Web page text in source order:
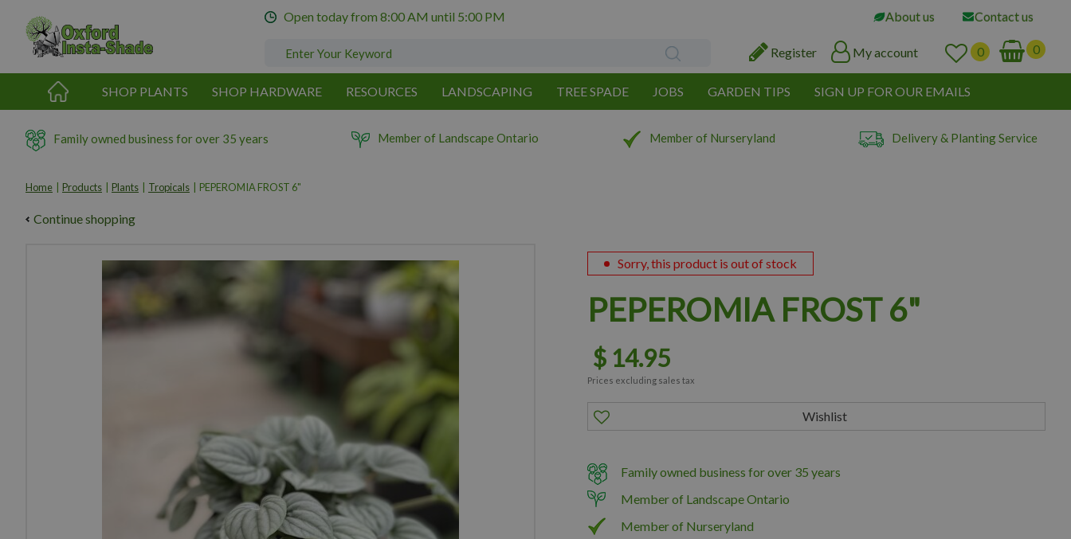
content
Home Products Plants Tropicals PEPEROMIA FROST 6"
Open today from 8:00 AM until 5:00 PM About us Contact us
Register My account
SHOP PLANTS SHOP HARDWARE RESOURCES LANDSCAPING TREE SPADE JOBS GARDEN TIPS SIGN UP FOR OUR EMAILS
Family owned business for over 35 years Member of Landscape Ontario Member of Nurseryland Delivery & Planting Service
Continue shopping
PEPEROMIA FROST 6"
$ 14.95
Prices excluding sales tax
Sorry, this product is out of stock
Family owned business for over 35 years
Member of Landscape Ontario
Member of Nurseryland